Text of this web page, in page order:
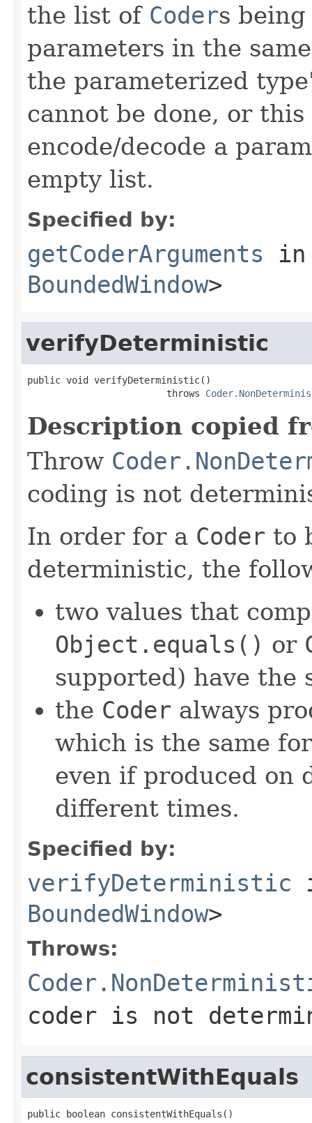
the list of Coders
parameters in the
the parameterized
cannot be done, or this
encode/decode a
empty list.
Specified by:
getCoderArguments
BoundedWindow>
verifyDeterministic
public void verifyDeterministic()
                         throws
Description copied
Throw
coding is not
In order for a Coder to
deterministic, the
two values that
Object.equals() or
supported) have the
the Coder always
which is the same
even if produced on
different times.
Specified by:
verifyDeterministic
BoundedWindow>
Throws:
coder is not
consistentWithEquals
public boolean consistentWithEquals()